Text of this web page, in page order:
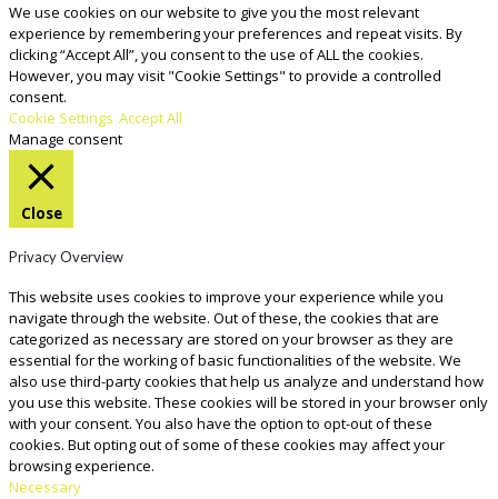
We use cookies on our website to give you the most relevant
experience by remembering your preferences and repeat visits. By
clicking “Accept All”, you consent to the use of ALL the cookies.
However, you may visit "Cookie Settings" to provide a controlled
consent.
Cookie Settings Accept All
Manage consent
Close
Privacy Overview
This website uses cookies to improve your experience while you
navigate through the website. Out of these, the cookies that are
categorized as necessary are stored on your browser as they are
essential for the working of basic functionalities of the website. We
also use third-party cookies that help us analyze and understand how
you use this website. These cookies will be stored in your browser only
with your consent. You also have the option to opt-out of these
cookies. But opting out of some of these cookies may affect your
browsing experience.
Necessary